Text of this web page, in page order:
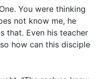
You were thinking
not know me, he
that. Even his teacher
how can this disciple